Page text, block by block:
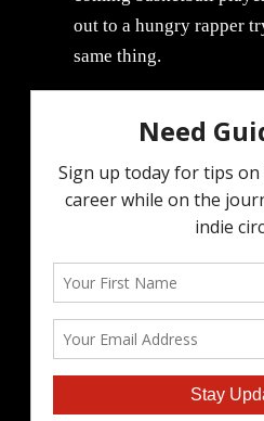
out to a hungry rapper
same thing.